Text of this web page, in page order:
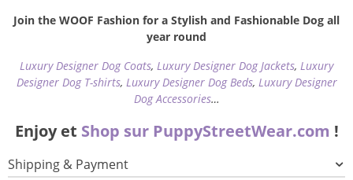
Join the WOOF Fashion for a Stylish and Fashionable Dog all
year round
Luxury Designer Dog Coats, Luxury Designer Dog Jackets, Luxury
Designer Dog T-shirts, Luxury Designer Dog Beds, Luxury Designer
Dog Accessories…
Enjoy et Shop sur PuppyStreetWear.com !
Shipping & Payment